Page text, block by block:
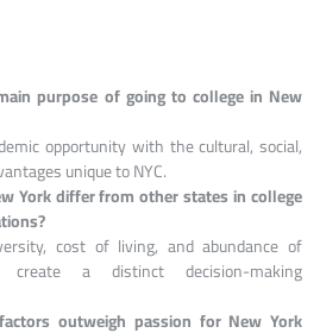
purpose of going to college in New
opportunity with the cultural, social,
unique to NYC.
York differ from other states in college
cost of living, and abundance of
create a distinct decision-making
outweigh passion for New York